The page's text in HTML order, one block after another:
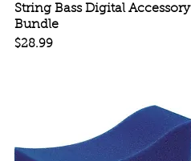
Quick View
String Bass Digital Accessory
Bundle
Price
$28.99